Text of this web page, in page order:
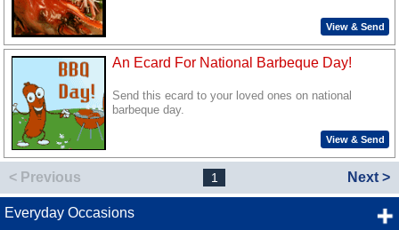
View & Send
An Ecard For National Barbeque Day!
Send this ecard to your loved ones on national
barbeque day.
View & Send
< Previous 1 Next >
Everyday Occasions